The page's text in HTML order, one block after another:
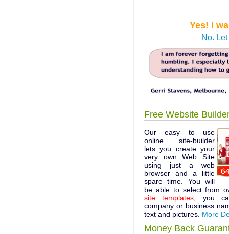
Yes! I
No.
Free Website
Our easy to use
online site-builder
lets you create your
very own Web Site
using just a web
browser and a little
spare time. You will
be able to select from
site templates , you
company or business
text and pictures. More
Money Back